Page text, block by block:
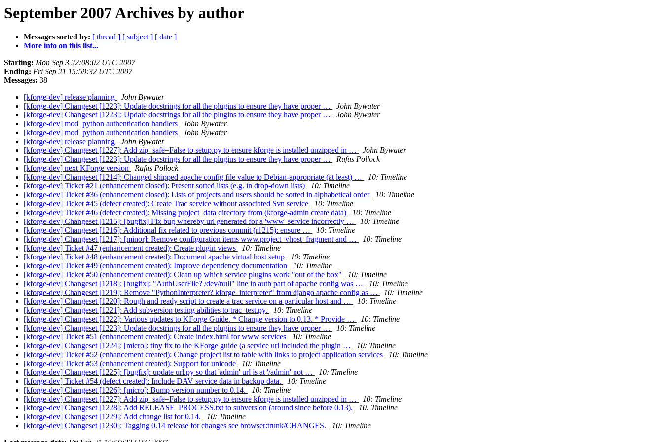
September 2007 Archives by author
Messages sorted by: [ thread ] [ subject ] [ date ]
More info on this list...
Starting: Mon Sep 3 22:08:02 UTC 2007
Ending: Fri Sep 21 15:59:32 UTC 2007
Messages: 38
[kforge-dev] release planning
John Bywater
[kforge-dev] Changeset [1223]: Update docstrings for all the plugins to ensure they have proper …
John Bywater
[kforge-dev] Changeset [1223]: Update docstrings for all the plugins to ensure they have proper …
John Bywater
[kforge-dev] mod_python authentication handlers
John Bywater
[kforge-dev] mod_python authentication handlers
John Bywater
[kforge-dev] release planning
John Bywater
[kforge-dev] Changeset [1227]: Add zip_safe=False to setup.py to ensure kforge is installed unzipped in …
John Bywater
[kforge-dev] Changeset [1223]: Update docstrings for all the plugins to ensure they have proper …
Rufus Pollock
[kforge-dev] next KForge version
Rufus Pollock
[kforge-dev] Changeset [1214]: Changed shipped apache config file value to Debian-appropriate (at least) …
10: Timeline
[kforge-dev] Ticket #21 (enhancement closed): Present sorted lists (e.g. in drop-down lists)
10: Timeline
[kforge-dev] Ticket #36 (enhancement closed): Lists of projects and users should be sorted in alphabetical order
10: Timeline
[kforge-dev] Ticket #45 (defect created): Create Trac service without associated Svn service
10: Timeline
[kforge-dev] Ticket #46 (defect created): Missing project_data directory from (kforge-admin create data)
10: Timeline
[kforge-dev] Changeset [1215]: [bugfix] Fix bug whereby url generated for a 'www' service incorrectly …
10: Timeline
[kforge-dev] Changeset [1216]: Additional fix related to previous commit (r1215): ensure …
10: Timeline
[kforge-dev] Changeset [1217]: [minor]: Remove configuration items www.project_vhost_fragment and …
10: Timeline
[kforge-dev] Ticket #47 (enhancement created): Create plugin views
10: Timeline
[kforge-dev] Ticket #48 (enhancement created): Document apache virtual host setup
10: Timeline
[kforge-dev] Ticket #49 (enhancement created): Improve dependency documentation
10: Timeline
[kforge-dev] Ticket #50 (enhancement created): Clean up which service plugins work "out of the box"
10: Timeline
[kforge-dev] Changeset [1218]: [bugfix]: "AuthUserFile? /dev/null" line in auth part of apache config was …
10: Timeline
[kforge-dev] Changeset [1219]: Remove "PythonInterpreter? kforge_interpreter" from django apache config as …
10: Timeline
[kforge-dev] Changeset [1220]: Rough and ready script to create a trac service on a particular host and …
10: Timeline
[kforge-dev] Changeset [1221]: Add subversion testing abilities to trac_test.py.
10: Timeline
[kforge-dev] Changeset [1222]: Various updates to KForge Guide. * Change version to 0.13. * Provide …
10: Timeline
[kforge-dev] Changeset [1223]: Update docstrings for all the plugins to ensure they have proper …
10: Timeline
[kforge-dev] Ticket #51 (enhancement created): Create index.html for www services
10: Timeline
[kforge-dev] Changeset [1224]: [micro]: tiny fix to the KForge guide (a service url included the plugin …
10: Timeline
[kforge-dev] Ticket #52 (enhancement created): Change project list to table with links to project application services
10: Timeline
[kforge-dev] Ticket #53 (enhancement created): Support for unicode
10: Timeline
[kforge-dev] Changeset [1225]: [bugfix]: update url.py so that 'admin' url is at '/admin' not …
10: Timeline
[kforge-dev] Ticket #54 (defect created): Include DAV service data in backup data.
10: Timeline
[kforge-dev] Changeset [1226]: [micro]: Bump version number to 0.14.
10: Timeline
[kforge-dev] Changeset [1227]: Add zip_safe=False to setup.py to ensure kforge is installed unzipped in …
10: Timeline
[kforge-dev] Changeset [1228]: Add RELEASE_PROCESS.txt to subversion (around since before 0.13).
10: Timeline
[kforge-dev] Changeset [1229]: Add change list for 0.14.
10: Timeline
[kforge-dev] Changeset [1230]: Tagging 0.14 release for changes see browser:trunk/CHANGES.
10: Timeline